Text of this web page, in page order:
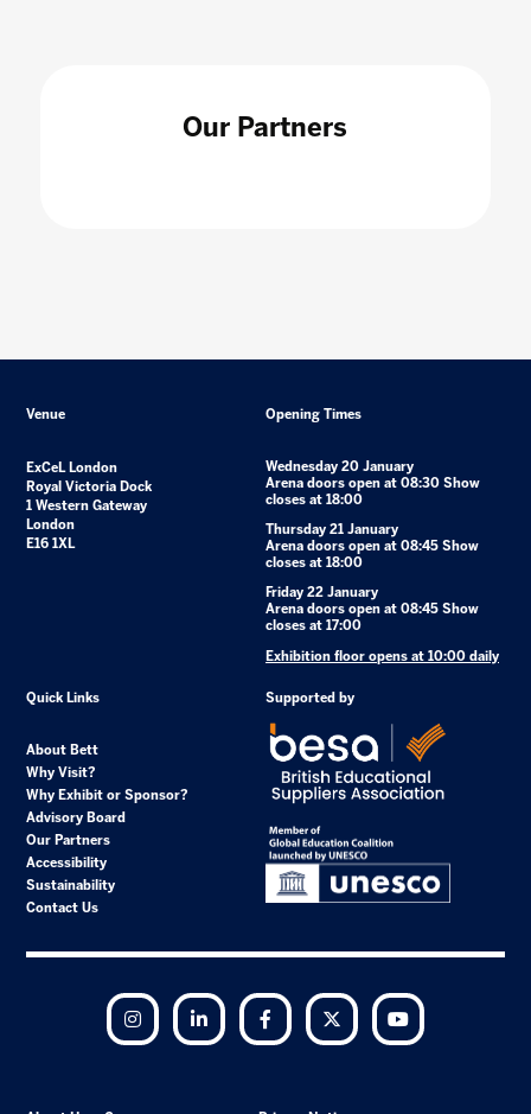
Our Partners
Venue
ExCeL London
Royal Victoria Dock
1 Western Gateway
London
E16 1XL
Opening Times
Wednesday 20 January
Arena doors open at 08:30 Show
closes at 18:00
Thursday 21 January
Arena doors open at 08:45 Show
closes at 18:00
Friday 22 January
Arena doors open at 08:45 Show
closes at 17:00
Exhibition floor opens at 10:00 daily
Quick Links
About Bett
Why Visit?
Why Exhibit or Sponsor?
Advisory Board
Our Partners
Accessibility
Sustainability
Contact Us
Supported by
Instagram LinkedIn Facebook Twitter